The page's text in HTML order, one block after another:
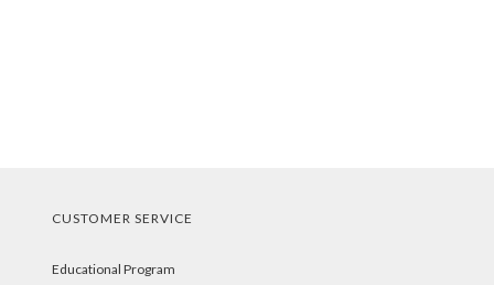
CUSTOMER SERVICE
Educational Program